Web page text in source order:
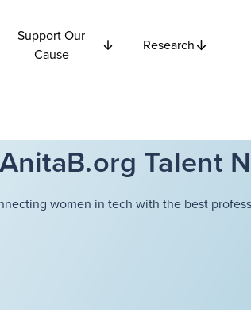
Support Our
Cause
Research
AnitaB.org Talent
women in tech with the best